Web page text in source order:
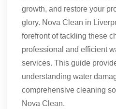
growth, and restore your
glory. Nova Clean in
forefront of tackling these
professional and efficient
services. This guide
understanding water
comprehensive cleaning
Nova Clean.